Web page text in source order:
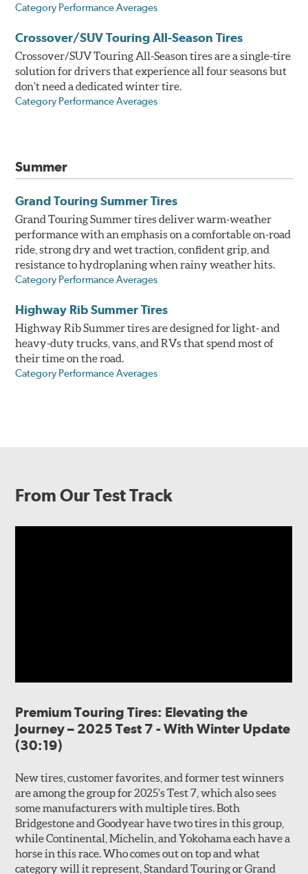
Category Performance Averages
Crossover/SUV Touring All-Season Tires
Crossover/SUV Touring All-Season tires are a single-tire
solution for drivers that experience all four seasons but
don’t need a dedicated winter tire.
Category Performance Averages
Summer
Grand Touring Summer Tires
Grand Touring Summer tires deliver warm-weather
performance with an emphasis on a comfortable on-road
ride, strong dry and wet traction, confident grip, and
resistance to hydroplaning when rainy weather hits.
Category Performance Averages
Highway Rib Summer Tires
Highway Rib Summer tires are designed for light- and
heavy-duty trucks, vans, and RVs that spend most of
their time on the road.
Category Performance Averages
From Our Test Track
Premium Touring Tires: Elevating the
Journey – 2025 Test 7 - With Winter Update
(30:19)
New tires, customer favorites, and former test winners
are among the group for 2025’s Test 7, which also sees
some manufacturers with multiple tires. Both
Bridgestone and Goodyear have two tires in this group,
while Continental, Michelin, and Yokohama each have a
horse in this race. Who comes out on top and what
category will it represent, Standard Touring or Grand